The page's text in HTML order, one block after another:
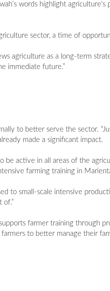
words highlight
sector, a time of
agriculture as a long-term
immediate future.”
to better serve the sector.
made a significant impact.
be active in all areas of the
farming training in
to small-scale intensive
of.”
farmer training through
to better manage their